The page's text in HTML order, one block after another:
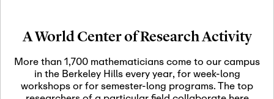
Nov
03
November 3rd, 2026-
SLMath Audit Cmte.
(virtual)
A World Center of Research Activity
More than 1,700 mathematicians come to our campus
in the Berkeley Hills every year, for week-long
workshops or for semester-long programs. The top